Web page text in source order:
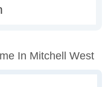
In Mitchell West